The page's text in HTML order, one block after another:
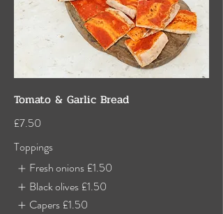
Tomato & Garlic Bread
£7.50
Toppings
Fresh onions £1.50
Black olives £1.50
Capers £1.50